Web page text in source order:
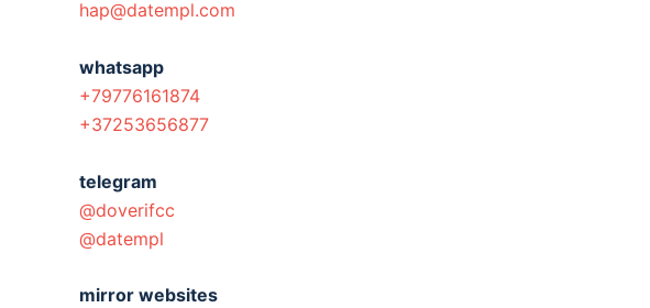
hap@datempl.com
whatsapp
+79776161874
+37253656877
telegram
@doverifcc
@datempl
mirror websites